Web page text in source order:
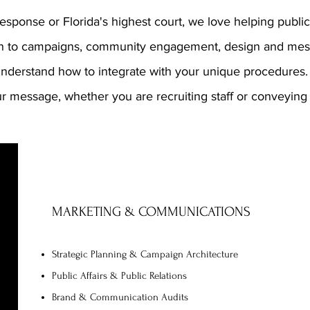
or Florida's highest court, we love helping
to campaigns, community engagement, design and
how to integrate with your unique
message, whether you are recruiting staff or conveying
MARKETING & COMMUNICATIONS
Strategic Planning & Campaign Architecture
Public Affairs & Public Relations
Brand & Communication Audits